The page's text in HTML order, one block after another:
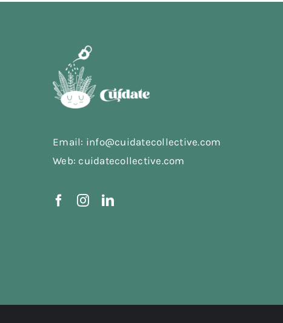
Email: info@cuidatecollective.com
Web: cuidatecollective.com